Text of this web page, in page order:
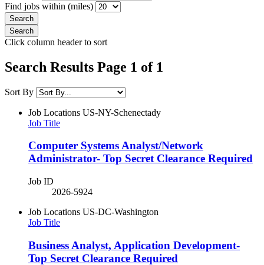
Find jobs within (miles)
Click column header to sort
Search Results Page 1 of 1
Sort By
Job Locations US-NY-Schenectady
Job Title
Computer Systems Analyst/Network
Administrator- Top Secret Clearance Required
Job ID
2026-5924
Job Locations US-DC-Washington
Job Title
Business Analyst, Application Development-
Top Secret Clearance Required